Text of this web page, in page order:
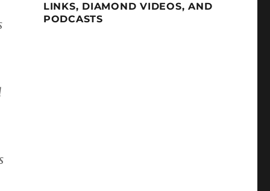
LINKS, DIAMOND VIDEOS, AND
PODCASTS